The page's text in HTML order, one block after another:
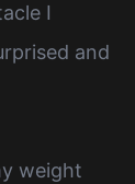
I
and
weight